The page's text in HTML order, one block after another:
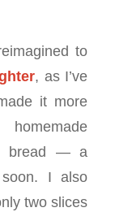
to
, as I’ve
it more
bread — a
I also
two slices